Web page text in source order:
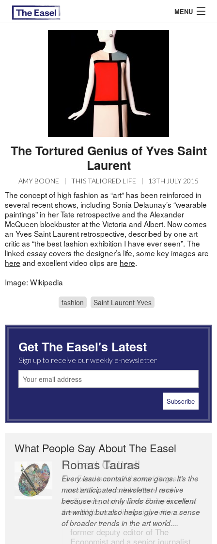
MENU
The Tortured Genius of Yves Saint
Laurent
AMY BOONE | THIS TALIORED LIFE | 13TH JULY 2015
The concept of high fashion as “art” has been reinforced in
several recent shows, including Sonia Delaunay’s “wearable
paintings” in her Tate retrospective and the Alexander
McQueen blockbuster at the Victoria and Albert. Now comes
an Yves Saint Laurent retrospective, described by one art
critic as “the best fashion exhibition I have ever seen”. The
linked essay covers the designer’s life, some key images are
here and excellent video clips are here.
Image: Wikipedia
fashion Saint Laurent Yves
Get The Easel's Latest
Sign up to receive our weekly e-newsletter
What People Say About The Easel
Romas Tauras
Every issue contains some gems. It’s the
most anticipated newsletter I receive
because it not only finds some excellent
art writing but also helps give me a sense
of broader trends in the art world....
Robert Cottrell
The Easel is one of the world’s great
newsletters, a model of taste and
intelligence; and Andrew Bailey is one of
the world’s most discerning editors.
former deputy editor of The
Economist and a senior journalist